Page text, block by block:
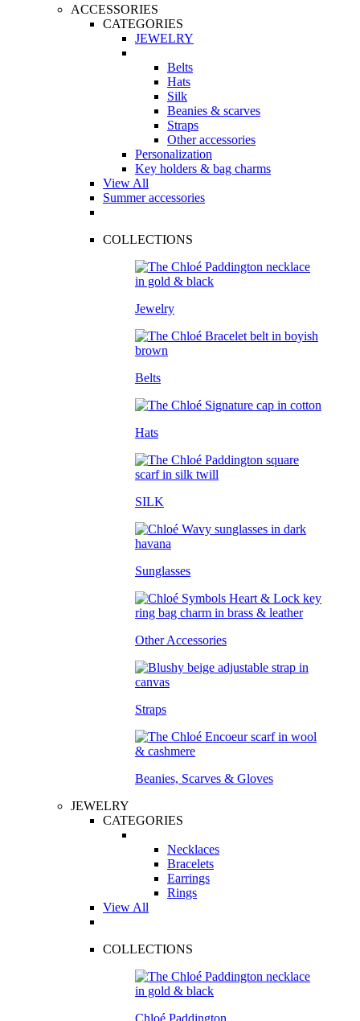
ACCESSORIES
CATEGORIES
JEWELRY
Belts
Hats
Silk
Beanies & scarves
Straps
Other accessories
Personalization
Key holders & bag charms
View All
Summer accessories
COLLECTIONS
Jewelry
Belts
Hats
SILK
Sunglasses
Other Accessories
Straps
Beanies, Scarves & Gloves
JEWELRY
CATEGORIES
Necklaces
Bracelets
Earrings
Rings
View All
COLLECTIONS
Chloé Paddington